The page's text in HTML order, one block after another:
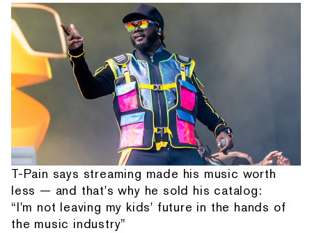
T-Pain says streaming made his music worth
less — and that's why he sold his catalog:
“I'm not leaving my kids' future in the hands of
the music industry”